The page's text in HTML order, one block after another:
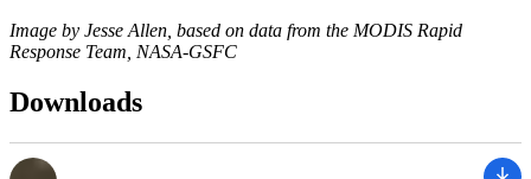
Image by Jesse Allen, based on data from the MODIS Rapid
Response Team, NASA-GSFC
Downloads